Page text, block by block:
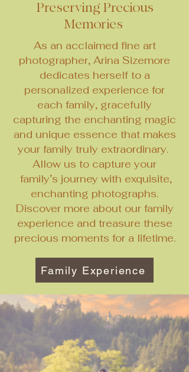
Preserving Precious
Memories
As an acclaimed fine art
photographer, Arina Sizemore
dedicates herself to a
personalized experience for
each family, gracefully
capturing the enchanting magic
and unique essence that makes
your family truly extraordinary.
Allow us to capture your
family’s journey with exquisite,
enchanting photographs.
Discover more about our family
experience and treasure these
precious moments for a lifetime.
Family Experience